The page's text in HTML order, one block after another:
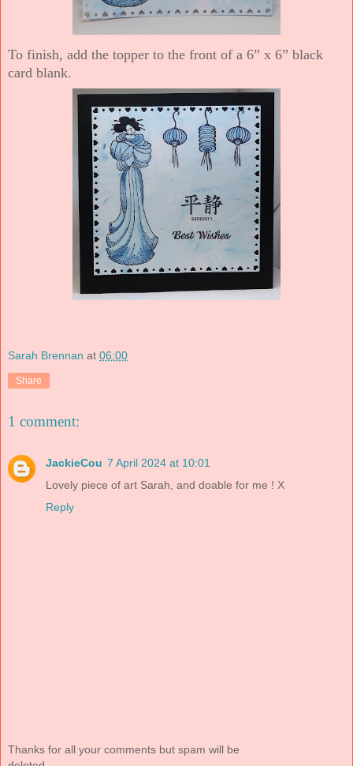
To finish, add the topper to the front of a 6” x 6” black
card blank.
Sarah Brennan at 06:00
Share
1 comment:
JackieCou 7 April 2024 at 10:01
Lovely piece of art Sarah, and doable for me ! X
Reply
Thanks for all your comments but spam will be